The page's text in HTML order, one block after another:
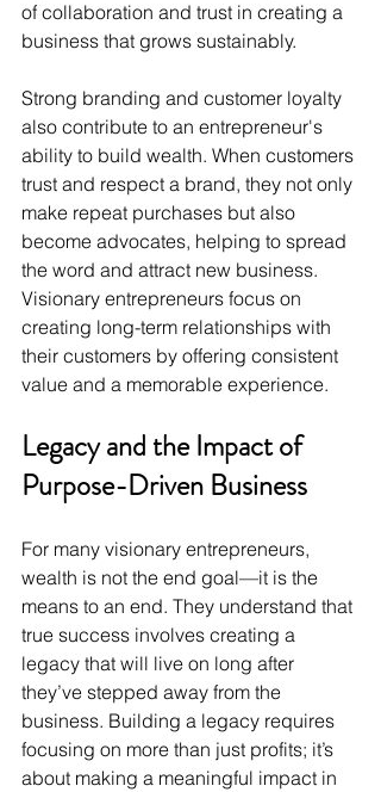
of collaboration and trust in creating a
business that grows sustainably.
Strong branding and customer loyalty
also contribute to an entrepreneur's
ability to build wealth. When customers
trust and respect a brand, they not only
make repeat purchases but also
become advocates, helping to spread
the word and attract new business.
Visionary entrepreneurs focus on
creating long-term relationships with
their customers by offering consistent
value and a memorable experience.
Legacy and the Impact of
Purpose-Driven Business
For many visionary entrepreneurs,
wealth is not the end goal—it is the
means to an end. They understand that
true success involves creating a
legacy that will live on long after
they’ve stepped away from the
business. Building a legacy requires
focusing on more than just profits; it’s
about making a meaningful impact in